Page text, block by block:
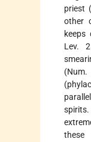
priest
other
keeps
Lev.
these